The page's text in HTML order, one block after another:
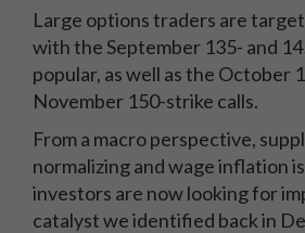
Large options traders are
with the September 135- and
popular, as well as the October
November 150-strike calls.
From a macro perspective,
normalizing and wage inflation
investors are now looking for
catalyst we identified back in